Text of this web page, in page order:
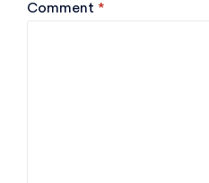
Comment *